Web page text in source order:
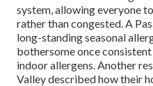
system, allowing everyone
rather than congested. A
long-standing seasonal
bothersome once
indoor allergens. Another
Valley described how their